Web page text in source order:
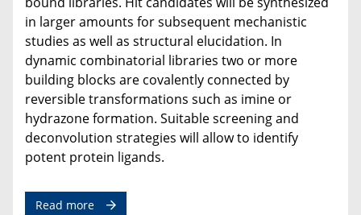
in larger amounts for subsequent mechanistic
studies as well as structural elucidation. In
dynamic combinatorial libraries two or more
building blocks are covalently connected by
reversible transformations such as imine or
hydrazone formation. Suitable screening and
deconvolution strategies will allow to identify
potent protein ligands.
Read more